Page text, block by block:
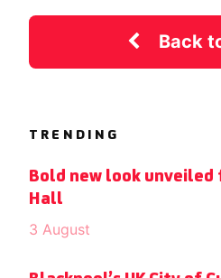
Back
TRENDING
Bold new look unveiled
Hall
3 August